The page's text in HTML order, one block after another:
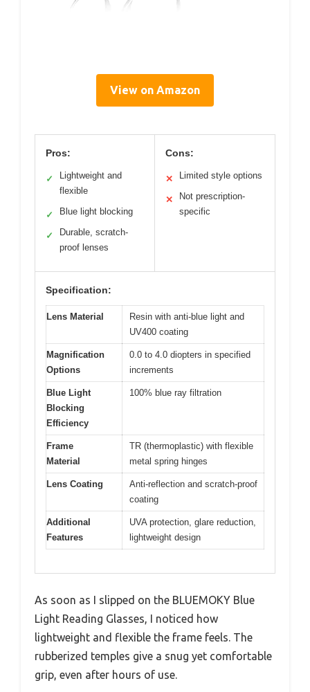
View on Amazon
Pros:
✓
Lightweight and
flexible
✓ Blue light blocking
✓
Durable, scratch-
proof lenses
Cons:
✕ Limited style options
✕
Not prescription-
specific
Specification:
Lens Material
Resin with anti-blue light and
UV400 coating
Magnification
Options
0.0 to 4.0 diopters in specified
increments
Blue Light
Blocking
Efficiency
100% blue ray filtration
Frame
Material
TR (thermoplastic) with flexible
metal spring hinges
Lens Coating
Anti-reflection and scratch-proof
coating
Additional
Features
UVA protection, glare reduction,
lightweight design
As soon as I slipped on the BLUEMOKY Blue
Light Reading Glasses, I noticed how
lightweight and flexible the frame feels. The
rubberized temples give a snug yet comfortable
grip, even after hours of use.